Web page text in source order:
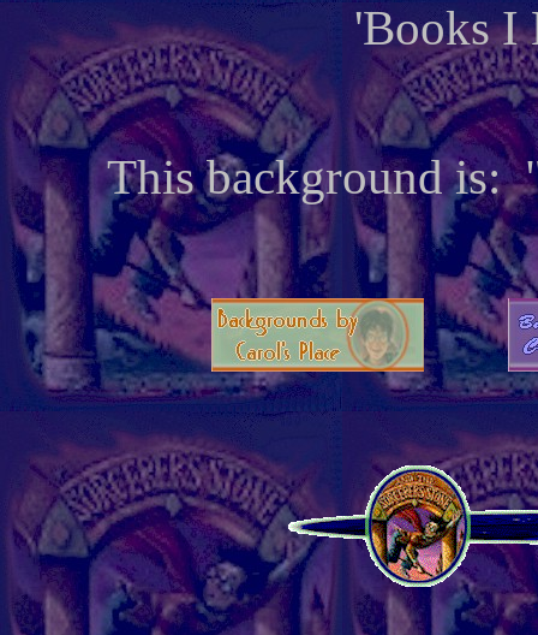
'Books I
This background is: